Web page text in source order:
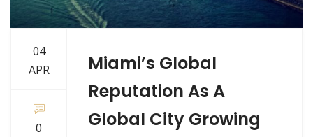
04
APR
0
Miami’s Global
Reputation As A
Global City Growing